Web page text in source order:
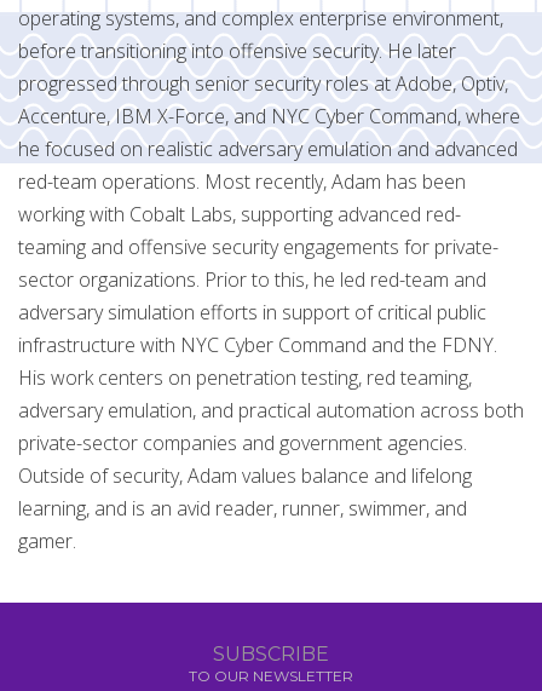
operating systems, and complex enterprise environment,
before transitioning into offensive security. He later
progressed through senior security roles at Adobe, Optiv,
Accenture, IBM X-Force, and NYC Cyber Command, where
he focused on realistic adversary emulation and advanced
red-team operations. Most recently, Adam has been
working with Cobalt Labs, supporting advanced red-
teaming and offensive security engagements for private-
sector organizations. Prior to this, he led red-team and
adversary simulation efforts in support of critical public
infrastructure with NYC Cyber Command and the FDNY.
His work centers on penetration testing, red teaming,
adversary emulation, and practical automation across both
private-sector companies and government agencies.
Outside of security, Adam values balance and lifelong
learning, and is an avid reader, runner, swimmer, and
gamer.
SUBSCRIBE
TO OUR NEWSLETTER